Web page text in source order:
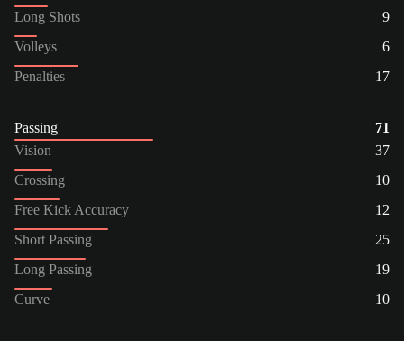
Long Shots
9
Volleys
6
Penalties
17
Passing
71
Vision
37
Crossing
10
Free Kick Accuracy
12
Short Passing
25
Long Passing
19
Curve
10